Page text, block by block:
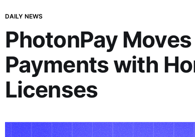
DAILY NEWS
PhotonPay
Payments with
Licenses